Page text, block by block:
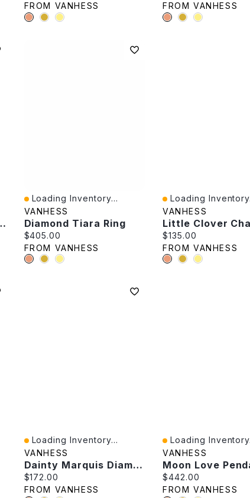
FROM VANHESS
FROM VANHESS
Pendant
Quick View
Loading Inventory...
VANHESS
Diamond Tiara Ring
Current price:
$405.00
FROM VANHESS
Quick View
Loading
VANHESS
Little Clover
Current price:
$135.00
FROM VANHESS
Quick View
Loading Inventory...
VANHESS
Dainty Marquis Diamond Piercing -Single
Current price:
$172.00
FROM VANHESS
Quick View
Loading
VANHESS
Moon Love
Current price:
$442.00
FROM VANHESS